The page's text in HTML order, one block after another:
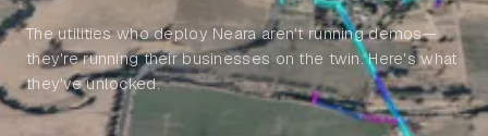
The utilities who deploy Neara aren't running demos—
they're running their businesses on the twin. Here's what
they've unlocked.